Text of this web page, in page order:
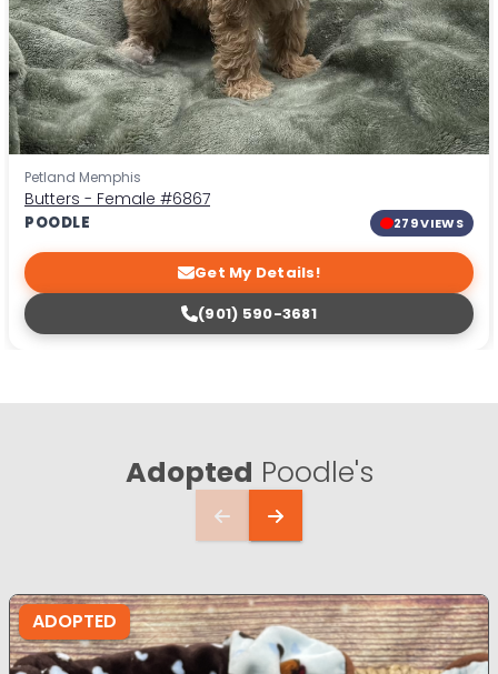
Petland Memphis
Butters - Female #6867
POODLE 279 VIEWS
Get My Details!
(901) 590-3681
Adopted Poodle's
ADOPTED